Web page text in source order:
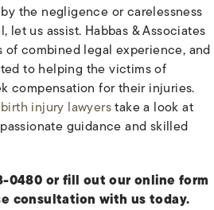
the negligence or carelessness
let us assist. Habbas & Associates
of combined legal experience, and
to helping the victims of
compensation for their injuries.
injury lawyerstake a look at
guidance and skilled
0480 or fill out our online form
consultation with us today.